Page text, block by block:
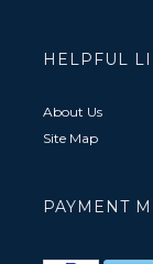
HELPFUL
About Us
Site Map
PAYMENT